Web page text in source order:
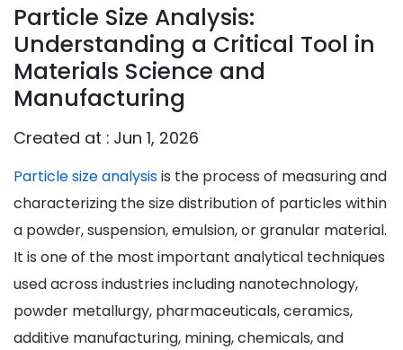
Particle Size Analysis:
Understanding a Critical Tool in
Materials Science and
Manufacturing
Created at : Jun 1, 2026
Particle size analysisis the process of measuring and
characterizing the size distribution of particles within
a powder, suspension, emulsion, or granular material.
It is one of the most important analytical techniques
used across industries including nanotechnology,
powder metallurgy, pharmaceuticals, ceramics,
additive manufacturing, mining, chemicals, and